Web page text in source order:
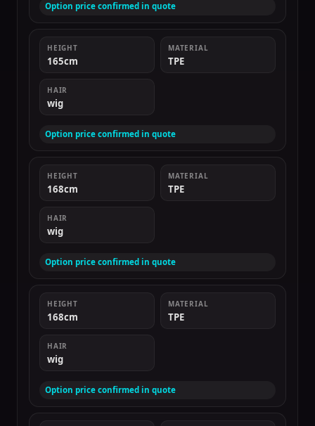
Option price confirmed in quote
HEIGHT
165cm
MATERIAL
TPE
HAIR
wig
Option price confirmed in quote
HEIGHT
168cm
MATERIAL
TPE
HAIR
wig
Option price confirmed in quote
HEIGHT
168cm
MATERIAL
TPE
HAIR
wig
Option price confirmed in quote